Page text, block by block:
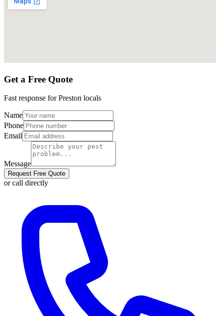
Get a Free Quote
Fast response forPreston locals
Name
Phone
Email
Message
Request Free Quote
or call directly